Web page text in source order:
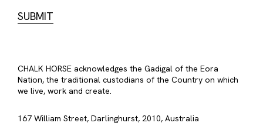
CHALK HORSE acknowledges the Gadigal of the Eora
Nation, the traditional custodians of the Country on which
we live, work and create.
167 William Street, Darlinghurst, 2010, Australia